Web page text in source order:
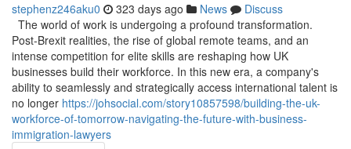
stephenz246aku0 323 days ago News
Discuss
The world of work is undergoing a profound transformation.
Post-Brexit realities, the rise of global remote teams, and an
intense competition for elite skills are reshaping how UK
businesses build their workforce. In this new era, a company's
ability to seamlessly and strategically access international talent is
no longer https://johsocial.com/story10857598/building-the-uk-
workforce-of-tomorrow-navigating-the-future-with-business-
immigration-lawyers